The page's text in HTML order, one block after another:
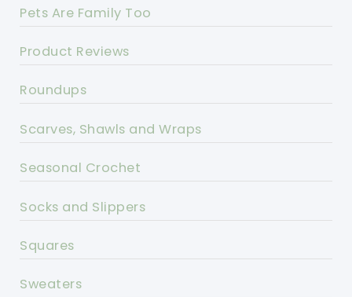
Pets Are Family Too
Product Reviews
Roundups
Scarves, Shawls and Wraps
Seasonal Crochet
Socks and Slippers
Squares
Sweaters